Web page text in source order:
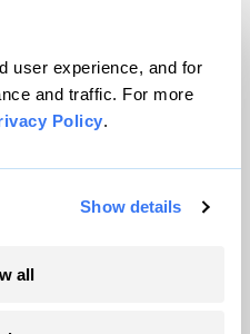
user experience, and for
and traffic. For more
Policy.
Show details
all
Inc. All rights reserved.
WordPress VIP